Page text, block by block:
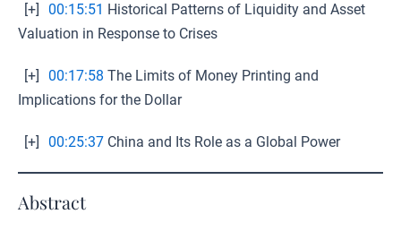
[+] 00:15:51 Historical Patterns of Liquidity and Asset
Valuation in Response to Crises
[+] 00:17:58 The Limits of Money Printing and
Implications for the Dollar
[+] 00:25:37 China and Its Role as a Global Power
Abstract